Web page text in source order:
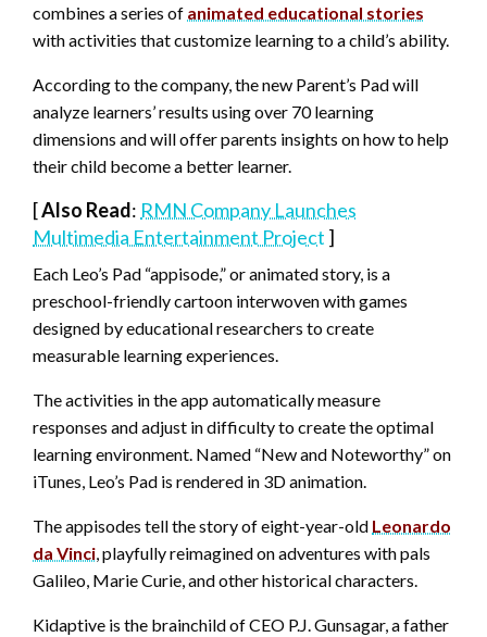
combines a series of animated educational stories
with activities that customize learning to a child’s ability.
According to the company, the new Parent’s Pad will
analyze learners’ results using over 70 learning
dimensions and will offer parents insights on how to help
their child become a better learner.
[Also Read: RMN Company Launches
Multimedia Entertainment Project ]
Each Leo’s Pad “appisode,” or animated story, is a
preschool-friendly cartoon interwoven with games
designed by educational researchers to create
measurable learning experiences.
The activities in the app automatically measure
responses and adjust in difficulty to create the optimal
learning environment. Named “New and Noteworthy” on
iTunes, Leo’s Pad is rendered in 3D animation.
The appisodes tell the story of eight-year-old Leonardo
da Vinci, playfully reimagined on adventures with pals
Galileo, Marie Curie, and other historical characters.
Kidaptive is the brainchild of CEO P.J. Gunsagar, a father